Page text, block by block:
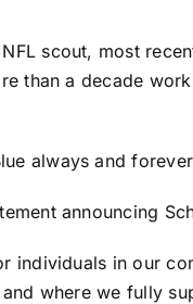
scout, most
than a decade
always and
announcing
individuals in our
where we fully